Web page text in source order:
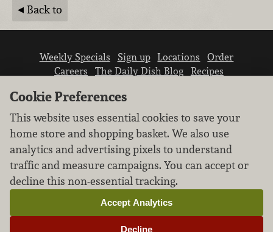
Back to
Weekly Specials Sign up Locations
Order
Careers
The Daily Dish Blog
Recipes
We don’t sell your personal information.
Learn how we protect and respect the privacy of
our guests.
Cookie settings
Cookie Preferences
This website uses essential cookies to save your
home store and shopping basket. We also use
analytics and advertising pixels to understand
traffic and measure campaigns. You can accept or
decline this non-essential tracking.
Decline
Accept Analytics